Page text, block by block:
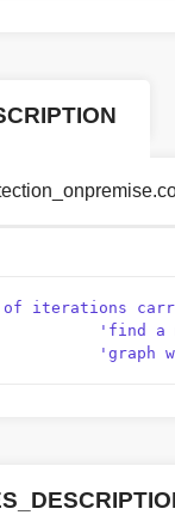
of iterations
'find a
'graph